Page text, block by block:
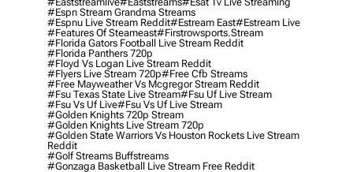
#espn Stream Grandma Streams
#espnu Live Stream Reddit#estream East#estream Live
#Features Of Steameast#firstrowsports.stream
#florida Gators Football Live Stream Reddit
#florida Panthers 720p
#floyd Vs Logan Live Stream Reddit
#flyers Live Stream 720p#free Cfb Streams
#free Mayweather Vs Mcgregor Stream Reddit
#fsu Texas State Live Stream#fsu Uf Live Stream
#fsu Vs Uf Live#fsu Vs Uf Live Stream
#golden Knights 720p Stream
#golden Knights Live Stream 720p
#golden State Warriors Vs Houston Rockets Live Stream
Reddit
#golf Streams Buffstreams
#gonzaga Basketball Live Stream Free Reddit